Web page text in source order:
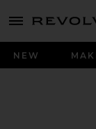
menu - shows more
NEW